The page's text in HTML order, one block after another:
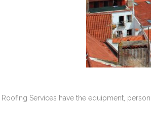
Roofing Services have the equipment,